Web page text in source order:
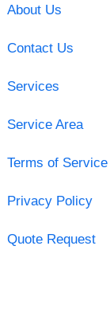
About Us
Contact Us
Services
Service Area
Terms of Service
Privacy Policy
Quote Request